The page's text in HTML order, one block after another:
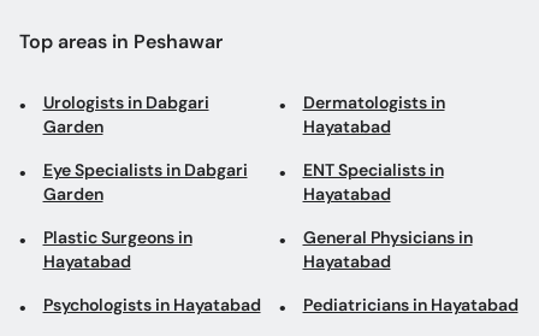
Eye Specialists in Dabgari
Garden
Plastic Surgeons in
Hayatabad
General Physicians in
Hayatabad
Psychologists in Hayatabad Pediatricians in Hayatabad
Hayatabad
Garden
Dabgari Garden
Hayatabad